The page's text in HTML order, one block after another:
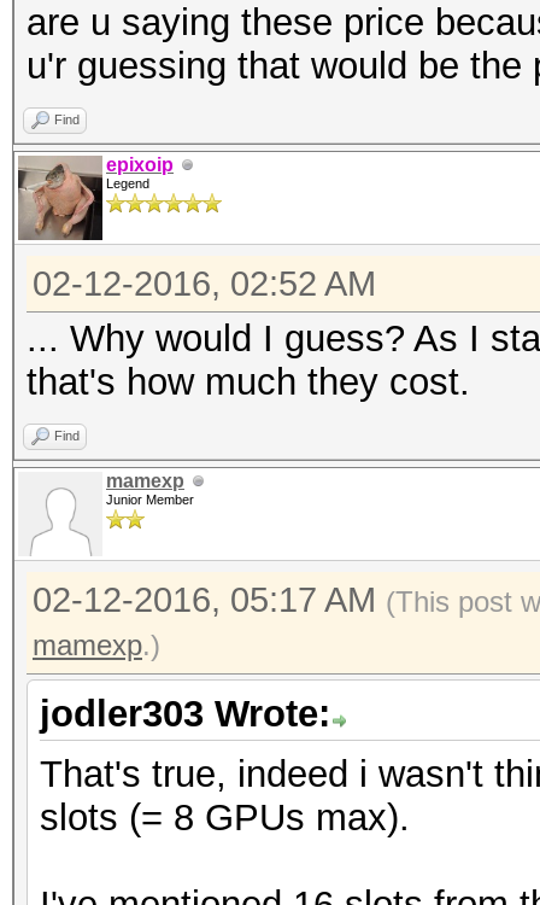
are u saying these price
u'r guessing that would be the
Find
epixoip
Legend
02-12-2016, 02:52 AM
... Why would I guess? As I
that's how much they cost.
Find
mamexp
Junior Member
02-12-2016, 05:17 AM (This post
mamexp.)
jodler303 Wrote:
That's true, indeed i wasn't
slots (= 8 GPUs max).